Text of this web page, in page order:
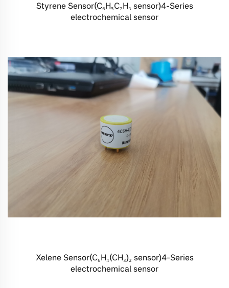
Styrene Sensor(C₆H₅C₂H₃ sensor)4-Series
electrochemical sensor
Xelene Sensor(C₆H₄(CH₃)₂ sensor)4-Series
electrochemical sensor